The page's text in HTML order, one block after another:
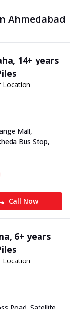
Ahmedabad
14+ years
Location
Mall,
Bus Stop,
Call Now
6+ years
Location
Road, Satellite